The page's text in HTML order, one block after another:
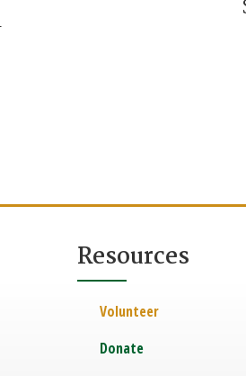
Resources
Volunteer
Donate